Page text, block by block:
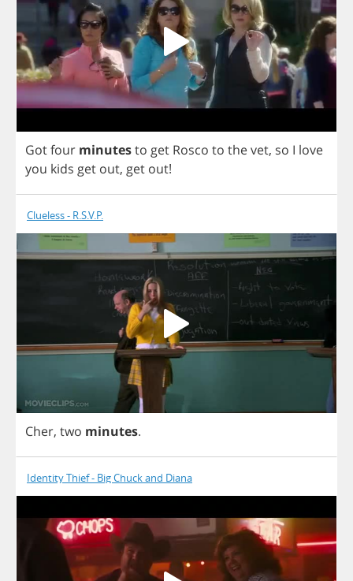
Gotfour minutesto get Rosco to thevet, so I love
you kids get out, get out!
Clueless - R.S.V.P.
Cher, two minutes.
Identity Thief - Big Chuck and Diana